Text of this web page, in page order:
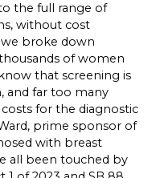
the full range of
without cost
broke down
of women
that screening is
and far too many
for the diagnostic
prime sponsor of
with breast
all been touched by